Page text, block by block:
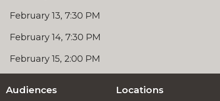
February 13, 7:30 PM
February 14, 7:30 PM
February 15, 2:00 PM
Audiences Locations